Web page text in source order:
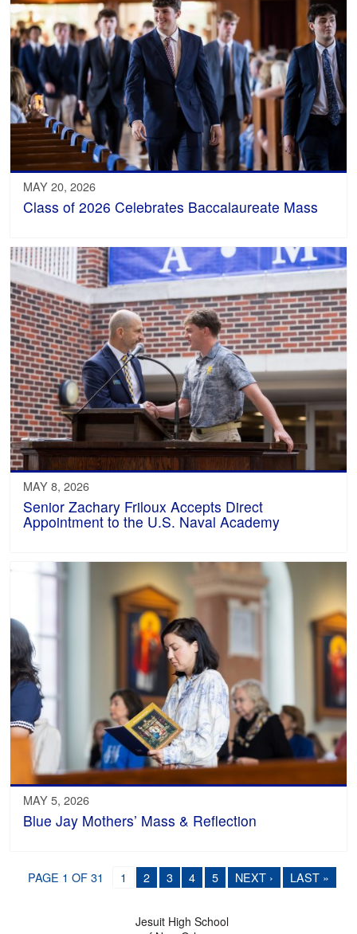
MAY 20, 2026
Class of 2026 Celebrates Baccalaureate Mass
MAY 8, 2026
Senior Zachary Friloux Accepts Direct
Appointment to the U.S. Naval Academy
MAY 5, 2026
Blue Jay Mothers’ Mass & Reflection
PAGE 1 OF 31 1 2 3 4 5 NEXT › LAST »
Jesuit High School